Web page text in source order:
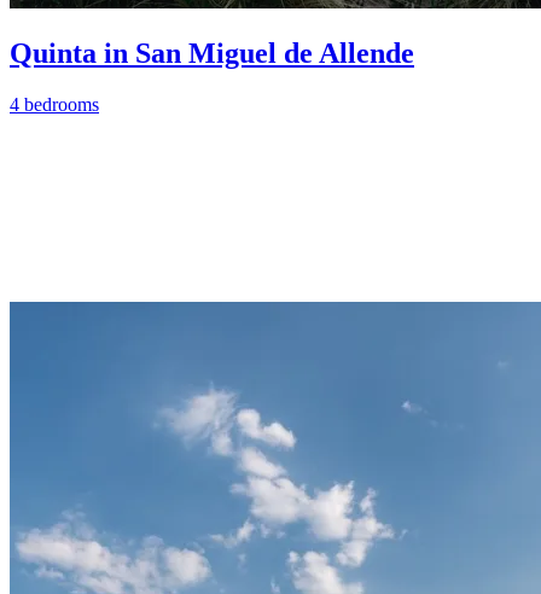
Quinta in San Miguel de Allende
4 bedrooms